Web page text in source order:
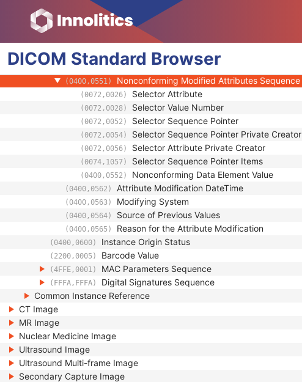
DICOM Standard Browser
(0100,0424) SOP Authorization Comment
(0100,0426) Authorization Equipment Certification Number
(0400,0500) Encrypted Attributes Sequence
(0400,0561) Original Attributes Sequence
(0400,0550) Modified Attributes Sequence
(0400,0551) Nonconforming Modified Attributes Sequence
(0072,0026) Selector Attribute
(0072,0028) Selector Value Number
(0072,0052) Selector Sequence Pointer
(0072,0054) Selector Sequence Pointer Private Creator
(0072,0056) Selector Attribute Private Creator
(0074,1057) Selector Sequence Pointer Items
(0400,0552) Nonconforming Data Element Value
(0400,0562) Attribute Modification DateTime
(0400,0563) Modifying System
(0400,0564) Source of Previous Values
(0400,0565) Reason for the Attribute Modification
(0400,0600) Instance Origin Status
(2200,0005) Barcode Value
(4FFE,0001) MAC Parameters Sequence
(FFFA,FFFA) Digital Signatures Sequence
Common Instance Reference
CT Image
MR Image
Nuclear Medicine Image
Ultrasound Image
Ultrasound Multi-frame Image
Secondary Capture Image